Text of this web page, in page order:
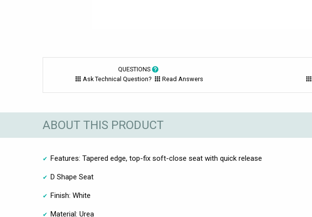
QUESTIONS
Ask Technical Question?
Read Answers
ABOUT THIS PRODUCT
Features: Tapered edge, top-fix soft-close seat with quick release
D Shape Seat
Finish: White
Material: Urea